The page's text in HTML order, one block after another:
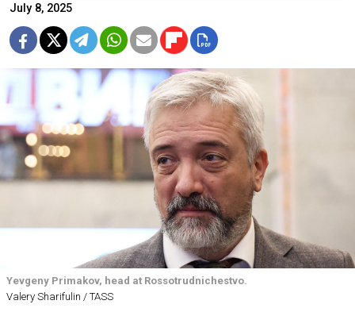
July 8, 2025
Yevgeny Primakov, head at Rossotrudnichestvo.
Valery Sharifulin / TASS